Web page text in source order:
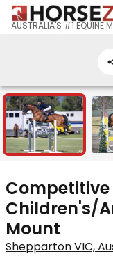
AUSTRALIA'S #1 EQUINE
5
Competitive
Children's/
Mount
Shepparton VIC,